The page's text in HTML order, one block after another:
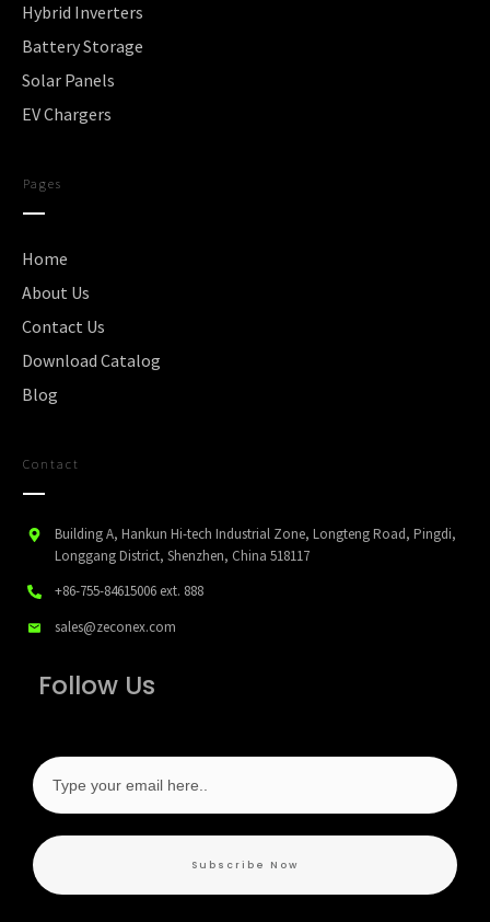
Hybrid Inverters
Battery Storage
Solar Panels
EV Chargers
Pages
Home
About Us
Contact Us
Download Catalog
Blog
Contact
Building A, Hankun Hi-tech Industrial Zone, Longteng Road, Pingdi,
Longgang District, Shenzhen, China 518117
+86-755-84615006 ext. 888
sales@zeconex.com
Follow Us
Subscribe Now